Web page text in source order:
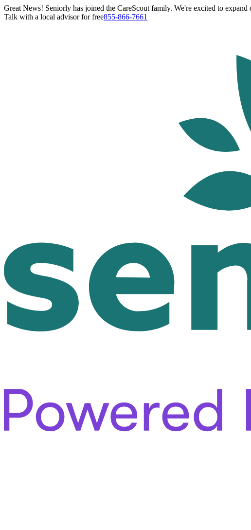
Great News! Seniorly has joined the CareScout family. We're excited to
Talk with a local advisor for free855-866-7661